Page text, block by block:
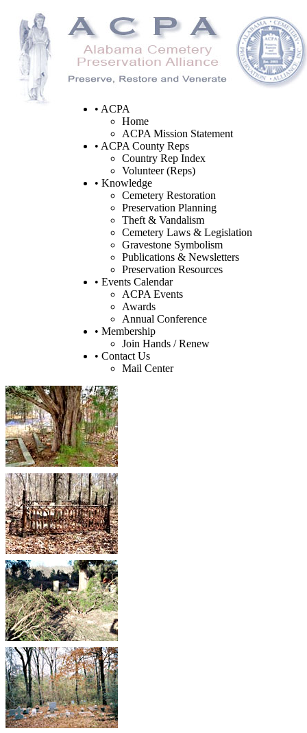
• ACPA
Home
ACPA Mission Statement
• ACPA County Reps
Country Rep Index
Volunteer (Reps)
• Knowledge
Cemetery Restoration
Preservation Planning
Theft & Vandalism
Cemetery Laws & Legislation
Gravestone Symbolism
Publications & Newsletters
Preservation Resources
• Events Calendar
ACPA Events
Awards
Annual Conference
• Membership
Join Hands / Renew
• Contact Us
Mail Center